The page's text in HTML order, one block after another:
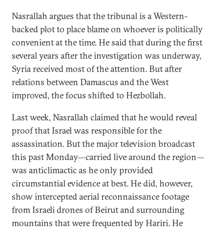
Nasrallah argues that the tribunal is a Western-
backed plot to place blame on whoever is politically
convenient at the time. He said that during the first
several years after the investigation was underway,
Syria received most of the attention. But after
relations between Damascus and the West
improved, the focus shifted to Hezbollah.
Last week, Nasrallah claimed that he would reveal
proof that Israel was responsible for the
assassination. But the major television broadcast
this past Monday—carried live around the region—
was anticlimactic as he only provided
circumstantial evidence at best. He did, however,
show intercepted aerial reconnaissance footage
from Israeli drones of Beirut and surrounding
mountains that were frequented by Hariri. He